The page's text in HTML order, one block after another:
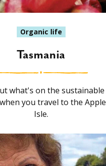
Organic life
Tasmania
what's on the sustainable
you travel to the Apple
Isle.